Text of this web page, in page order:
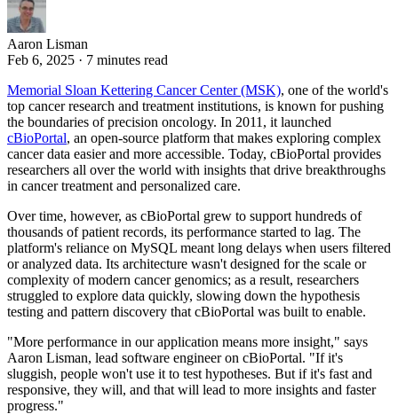
Aaron Lisman
Feb 6, 2025 · 7 minutes read
Memorial Sloan Kettering Cancer Center (MSK), one of the world's
top cancer research and treatment institutions, is known for pushing
the boundaries of precision oncology. In 2011, it launched
cBioPortal, an open-source platform that makes exploring complex
cancer data easier and more accessible. Today, cBioPortal provides
researchers all over the world with insights that drive breakthroughs
in cancer treatment and personalized care.
Over time, however, as cBioPortal grew to support hundreds of
thousands of patient records, its performance started to lag. The
platform's reliance on MySQL meant long delays when users filtered
or analyzed data. Its architecture wasn't designed for the scale or
complexity of modern cancer genomics; as a result, researchers
struggled to explore data quickly, slowing down the hypothesis
testing and pattern discovery that cBioPortal was built to enable.
"More performance in our application means more insight," says
Aaron Lisman, lead software engineer on cBioPortal. "If it's
sluggish, people won't use it to test hypotheses. But if it's fast and
responsive, they will, and that will lead to more insights and faster
progress."